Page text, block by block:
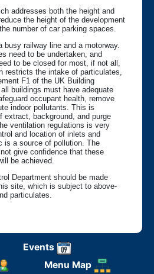
addresses both the height and
the height of the development
number of car parking spaces.
busy railway line and a motorway.
need to be undertaken, and
to be closed for most, if not all,
restricts the intake of particulates,
F1 of the UK Building
buildings must have adequate
occupant health, remove
indoor pollutants. This is
extract, background, and purge
ventilation regulations is very
and location of inlets and
is a source of pollution. The
give confidence that these
be achieved.
Department should be made
site, which is subject to above-
particulates.
Events
Menu Map